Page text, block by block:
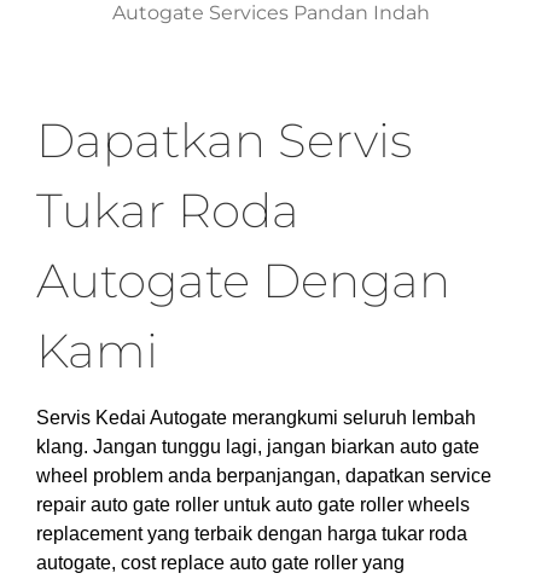
Autogate Services Pandan Indah
Dapatkan Servis
Tukar Roda
Autogate Dengan
Kami
Servis Kedai Autogate merangkumi seluruh lembah
klang. Jangan tunggu lagi, jangan biarkan auto gate
wheel problem anda berpanjangan, dapatkan service
repair auto gate roller untuk auto gate roller wheels
replacement yang terbaik dengan harga tukar roda
autogate, cost replace auto gate roller yang